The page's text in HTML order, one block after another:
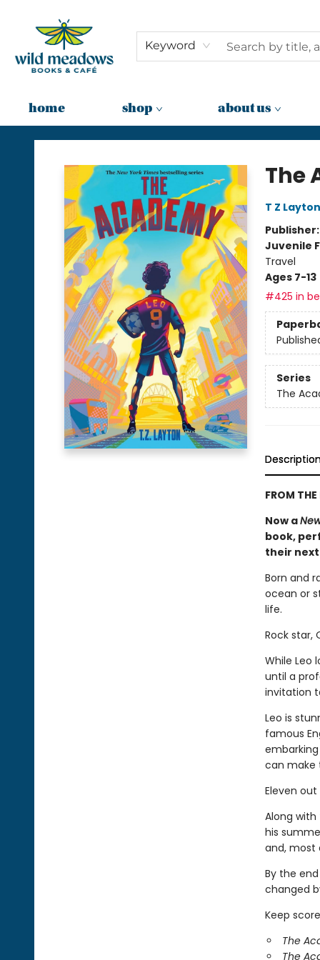
Keyword
home shop about us
Wild Meadows Books & Cafe
The
T Z Layton
Publisher:
Juvenile
Travel
Ages 7-13
#425 in
Series
The
FROM
Now a
book,
their
Born and
ocean or
life.
Rock star,
While Leo
until a
invitation
Leo is
famous
can make
Eleven
Along
his
and, most
By the
changed
Keep
The
The